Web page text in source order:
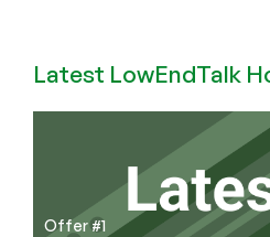
for
the
9th
Time
Latest LowEndTalk
Offer #1